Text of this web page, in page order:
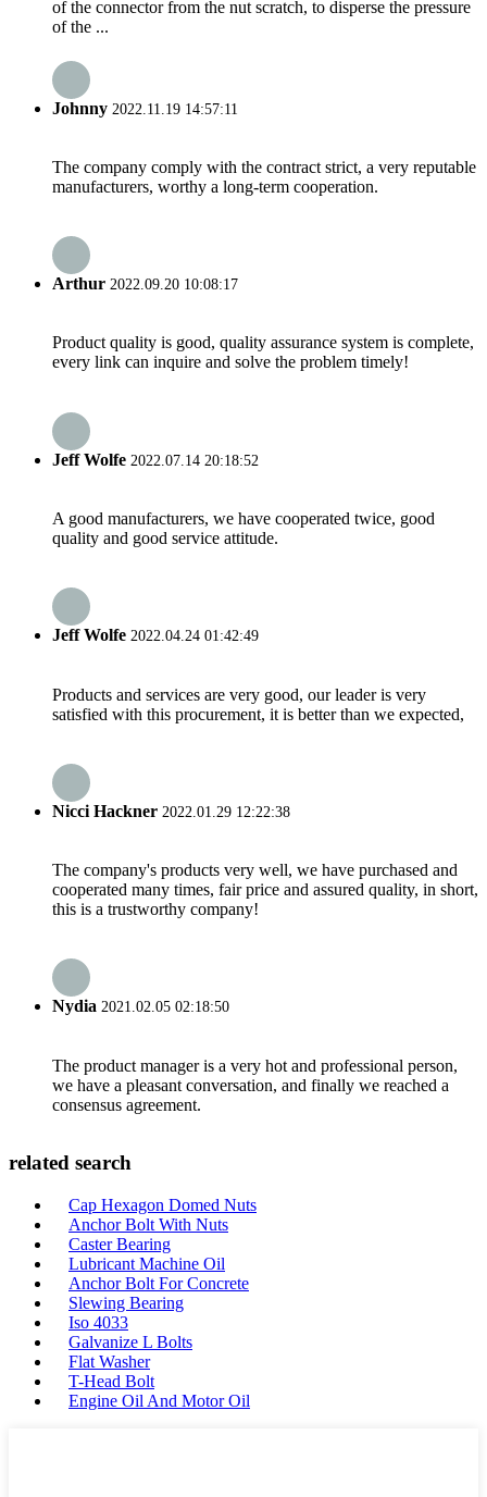
of the connector from the nut scratch, to disperse the pressure
of the ...
Johnny 2022.11.19 14:57:11
The company comply with the contract strict, a very reputable
manufacturers, worthy a long-term cooperation.
Arthur 2022.09.20 10:08:17
Product quality is good, quality assurance system is complete,
every link can inquire and solve the problem timely!
Jeff Wolfe 2022.07.14 20:18:52
A good manufacturers, we have cooperated twice, good
quality and good service attitude.
Jeff Wolfe 2022.04.24 01:42:49
Products and services are very good, our leader is very
satisfied with this procurement, it is better than we expected,
Nicci Hackner 2022.01.29 12:22:38
The company's products very well, we have purchased and
cooperated many times, fair price and assured quality, in short,
this is a trustworthy company!
Nydia 2021.02.05 02:18:50
The product manager is a very hot and professional person,
we have a pleasant conversation, and finally we reached a
consensus agreement.
related search
Cap Hexagon Domed Nuts
Anchor Bolt With Nuts
Caster Bearing
Lubricant Machine Oil
Anchor Bolt For Concrete
Slewing Bearing
Iso 4033
Galvanize L Bolts
Flat Washer
T-Head Bolt
Engine Oil And Motor Oil